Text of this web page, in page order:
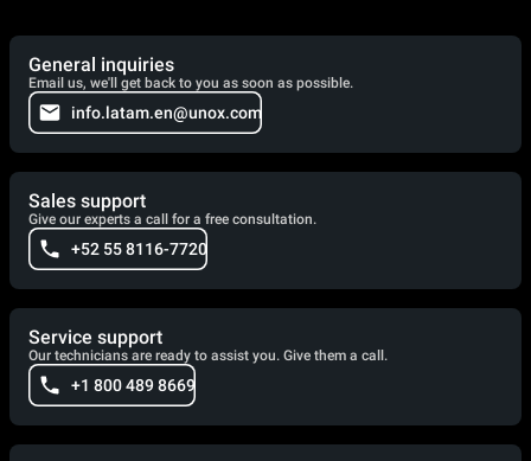
General inquiries
Email us, we'll get back to you as soon as possible.
info.latam.en@unox.com
Sales support
Give our experts a call for a free consultation.
+52 55 8116-7720
Service support
Our technicians are ready to assist you. Give them a call.
+1 800 489 8669